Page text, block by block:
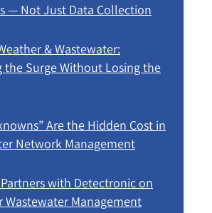
— Not Just Data Collection
& Wastewater:
the Surge Without Losing the
Are the Hidden Cost in
Network Management
with Detectronic on
Wastewater Management